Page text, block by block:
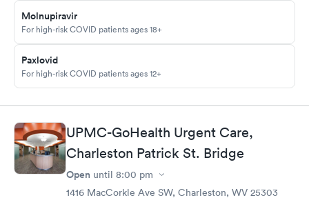
Molnupiravir
For high-risk COVID patients ages 18+
Paxlovid
For high-risk COVID patients ages 12+
UPMC-GoHealth Urgent Care,
Charleston Patrick St. Bridge
Open until 8:00 pm
1416 MacCorkle Ave SW, Charleston, WV 25303